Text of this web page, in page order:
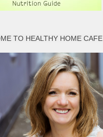
TO HEALTHY HOME CAFE